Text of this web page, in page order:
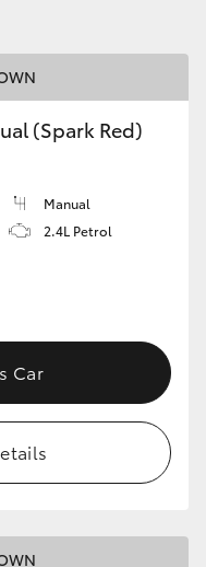
(Spark Red)
Manual
2.4L Petrol
Car